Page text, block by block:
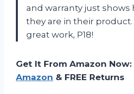
and warranty just
they are in their
great work, P18!
Get It From Amazon Now:
Amazon & FREE Returns